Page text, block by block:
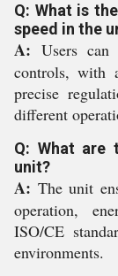
Q: What is
speed in the
A: Users can
controls, with
precise
different
Q: What are
unit?
A: The unit
operation,
ISO/CE
environments.